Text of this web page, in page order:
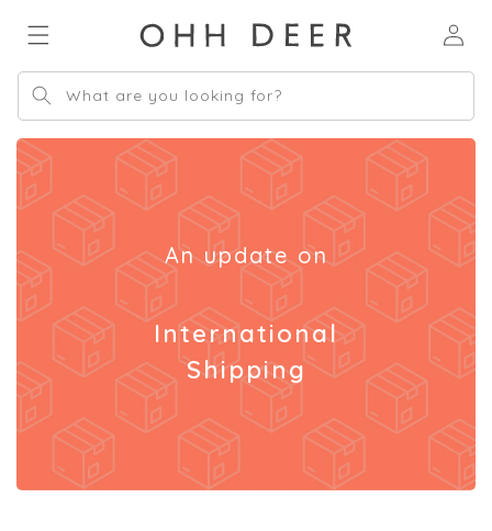
content
in
What are you looking for?
An update on
International
Shipping